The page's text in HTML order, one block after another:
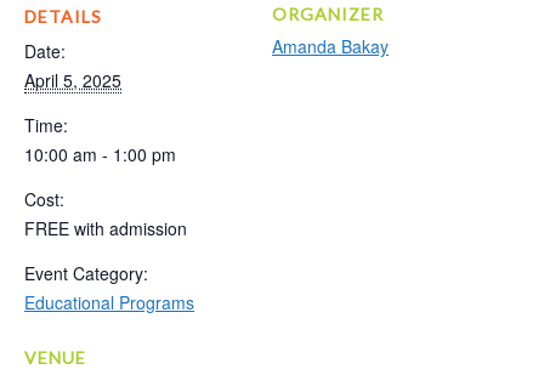
DETAILS
Date:
April 5, 2025
Time:
10:00 am - 1:00 pm
Cost:
FREE with admission
Event Category:
Educational Programs
VENUE
ORGANIZER
Amanda Bakay